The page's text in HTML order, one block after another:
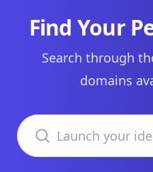
Find Your
Search through
domains
Search domains